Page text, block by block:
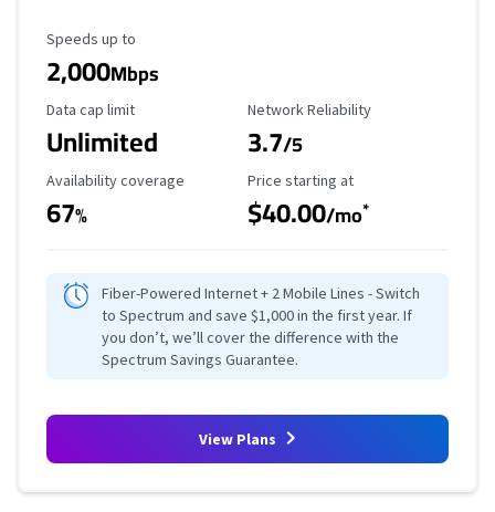
Maximum Speed
Speeds up to
2,000Mbps
Data Cap Limit
Data cap limit
Unlimited
Reliability Rating
Network Reliability
3.7/5
Availability Coverage
Availability coverage
67%
Starting Price
Price starting at
$40.00/mo*
Fiber-Powered Internet + 2 Mobile Lines - Switch
to Spectrum and save $1,000 in the first year. If
you don’t, we’ll cover the difference with the
Spectrum Savings Guarantee.
View Plans